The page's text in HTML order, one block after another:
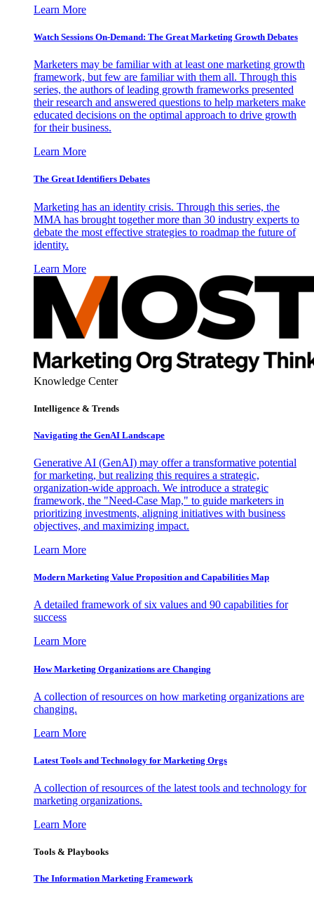
Learn More
Watch Sessions On-Demand: The Great Marketing Growth Debates
Marketers may be familiar with at least one marketing growth
framework, but few are familiar with them all. Through this
series, the authors of leading growth frameworks presented
their research and answered questions to help marketers make
educated decisions on the optimal approach to drive growth
for their business.
Learn More
The Great Identifiers Debates
Marketing has an identity crisis. Through this series, the
MMA has brought together more than 30 industry experts to
debate the most effective strategies to roadmap the future of
identity.
Learn More
Knowledge Center
Intelligence & Trends
Navigating the GenAI Landscape
Generative AI (GenAI) may offer a transformative potential
for marketing, but realizing this requires a strategic,
organization-wide approach. We introduce a strategic
framework, the "Need-Case Map," to guide marketers in
prioritizing investments, aligning initiatives with business
objectives, and maximizing impact.
Learn More
Modern Marketing Value Proposition and Capabilities Map
A detailed framework of six values and 90 capabilities for
success
Learn More
How Marketing Organizations are Changing
A collection of resources on how marketing organizations are
changing.
Learn More
Latest Tools and Technology for Marketing Orgs
A collection of resources of the latest tools and technology for
marketing organizations.
Learn More
Tools & Playbooks
The Information Marketing Framework